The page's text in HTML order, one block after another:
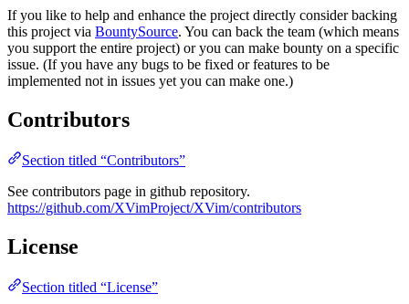
If you like to help and enhance the project directly consider backing
this project via BountySource. You can back the team (which means
you support the entire project) or you can make bounty on a specific
issue. (If you have any bugs to be fixed or features to be
implemented not in issues yet you can make one.)
Contributors
Section titled “Contributors”
See contributors page in github repository.
https://github.com/XVimProject/XVim/contributors
License
Section titled “License”